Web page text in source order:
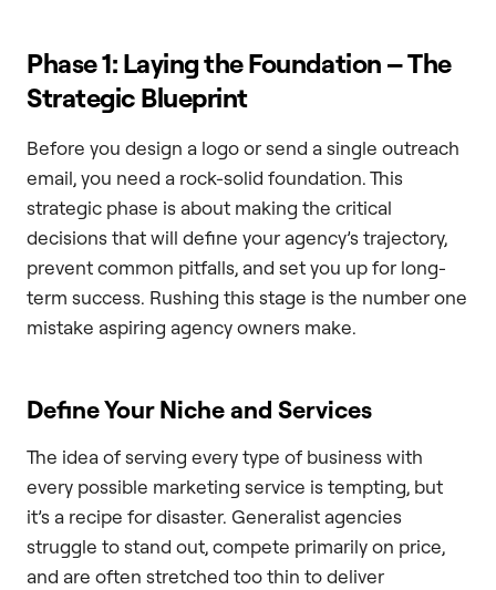
Phase 1: Laying the Foundation – The
Strategic Blueprint
Before you design a logo or send a single outreach
email, you need a rock-solid foundation. This
strategic phase is about making the critical
decisions that will define your agency’s trajectory,
prevent common pitfalls, and set you up for long-
term success. Rushing this stage is the number one
mistake aspiring agency owners make.
Define Your Niche and Services
The idea of serving every type of business with
every possible marketing service is tempting, but
it’s a recipe for disaster. Generalist agencies
struggle to stand out, compete primarily on price,
and are often stretched too thin to deliver